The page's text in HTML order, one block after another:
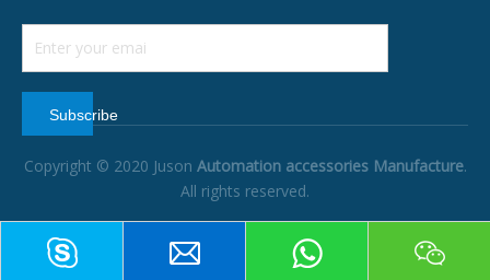
Subscribe
Copyright © 2020 Juson Automation accessories Manufacture.
All rights reserved.